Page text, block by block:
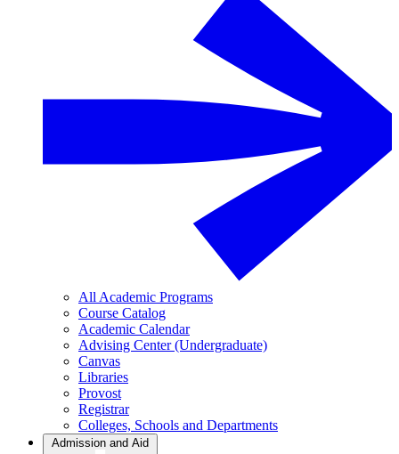
All Academic Programs
Course Catalog
Academic Calendar
Advising Center (Undergraduate)
Canvas
Libraries
Provost
Registrar
Colleges, Schools and Departments
Admission and Aid